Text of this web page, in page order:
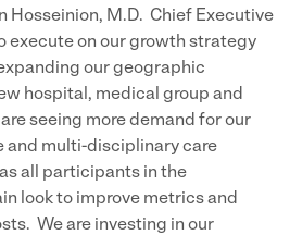
Hosseinion, M.D. Chief Executive
execute on our growth strategy
our geographic
hospital, medical group and
seeing more demand for our
and multi-disciplinary care
all participants in the
look to improve metrics and
We are investing in our